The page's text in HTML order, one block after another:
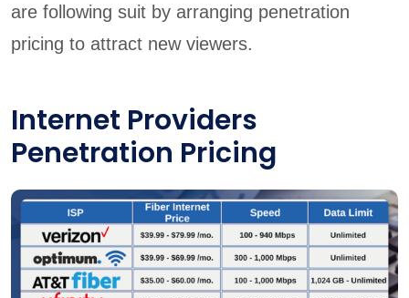
are following suit by arranging penetration
pricing to attract new viewers.
Internet Providers
Penetration Pricing